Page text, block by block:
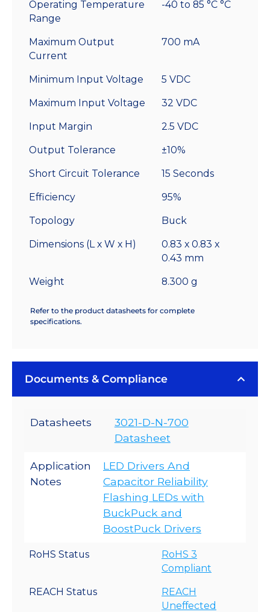
Mount
Operating Temperature
Range
-40 to 85 °C °C
Maximum Output
Current
700 mA
Minimum Input Voltage 5 VDC
Maximum Input Voltage 32 VDC
Input Margin 2.5 VDC
Output Tolerance ±10%
Short Circuit Tolerance 15 Seconds
Efficiency 95%
Topology Buck
Dimensions (L x W x H)
0.83 x 0.83 x
0.43 mm
Weight 8.300 g
Refer to the product datasheets for complete
specifications.
Documents & Compliance
Datasheets
3021-D-N-700
Datasheet
Application
Notes
LED Drivers And
Capacitor Reliability
Flashing LEDs with
BuckPuck and
BoostPuck Drivers
RoHS Status
RoHS 3
Compliant
REACH Status
REACH
Uneffected